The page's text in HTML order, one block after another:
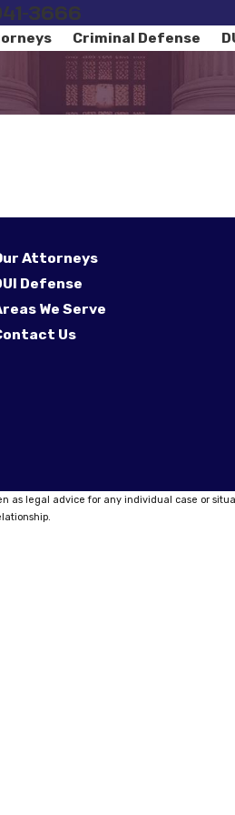
3666
Criminal Defense
Attorneys
Defense
We Serve
Us
as legal advice for any individual case or